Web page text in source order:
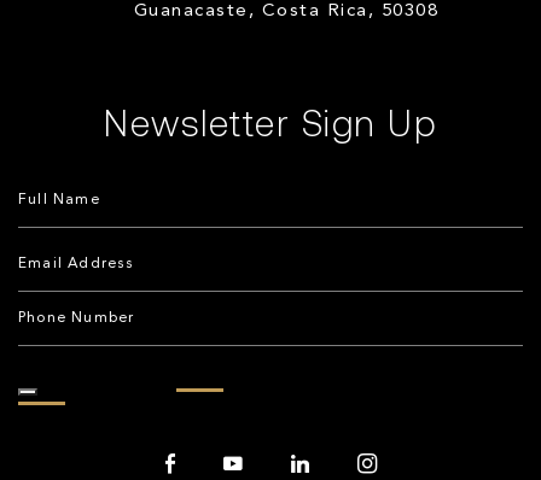
Guanacaste, Costa Rica, 50308
Newsletter Sign Up